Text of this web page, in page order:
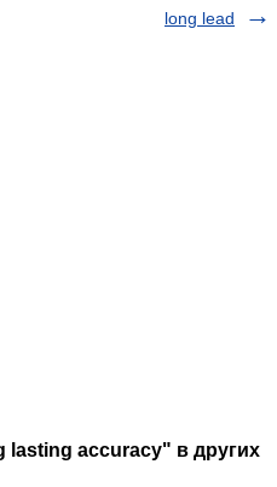
long lead
lasting accuracy" в других